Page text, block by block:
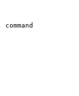
command